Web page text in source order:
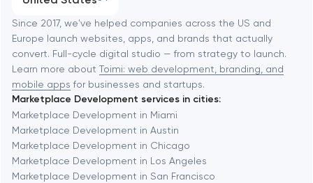
Software development
Automation
Baltimore
Baytown
Berkeley
Berlin
Since 2017, we've helped companies across the US and
Europe launch websites, apps, and brands that actually
convert. Full-cycle digital studio — from strategy to launch.
Learn more about Toimi: web development, branding, and
mobile apps for businesses and startups.
Marketplace Development services in cities:
Marketplace Development in Miami
Marketplace Development in Austin
Marketplace Development in Chicago
Marketplace Development in Los Angeles
Marketplace Development in San Francisco